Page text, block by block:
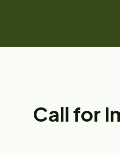
Call for